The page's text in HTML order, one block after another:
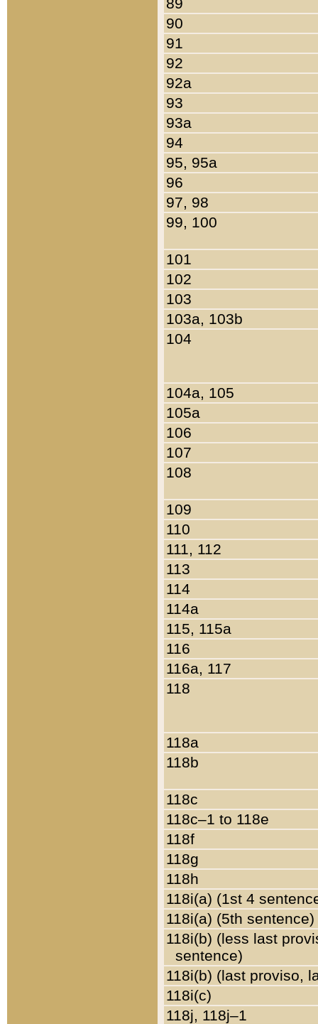
90
91
92
92a
93
93a
94
95, 95a
96
97, 98
99, 100
101
102
103
103a, 103b
104
104a, 105
105a
106
107
108
109
110
111, 112
113
114
114a
115, 115a
116
116a, 117
118
118a
118b
118c
118c–1 to 118e
118f
118g
118h
118i(a) (1st 4
118i(a) (5th sentence)
118i(b) (less last
sentence)
118i(b) (last proviso,
118i(c)
118j, 118j–1